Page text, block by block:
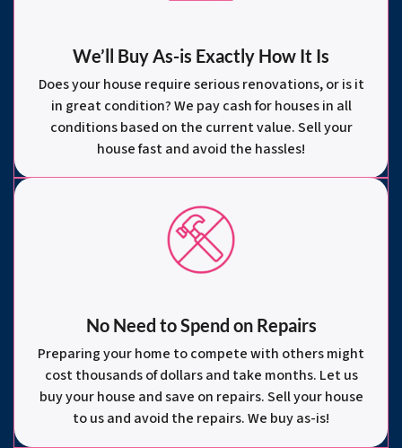
We’ll Buy As-is Exactly How It Is
Does your house require serious renovations, or is it
in great condition? We pay cash for houses in all
conditions based on the current value. Sell your
house fast and avoid the hassles!
No Need to Spend on Repairs
Preparing your home to compete with others might
cost thousands of dollars and take months. Let us
buy your house and save on repairs. Sell your house
to us and avoid the repairs. We buy as-is!